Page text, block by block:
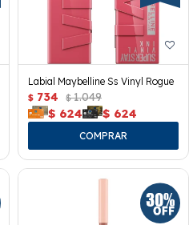
Labial Maybelline Ss Vinyl Rogue
$ 734 $ 1.049
$ 624 $ 624